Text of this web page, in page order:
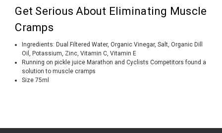
Get Serious About Eliminating Muscle
Cramps
Ingredients: Dual Filtered Water, Organic Vinegar, Salt, Organic Dill
Oil, Potassium, Zinc, Vitamin C, Vitamin E
Running on pickle juice Marathon and Cyclists Competitors found a
solution to muscle cramps
Size 75ml